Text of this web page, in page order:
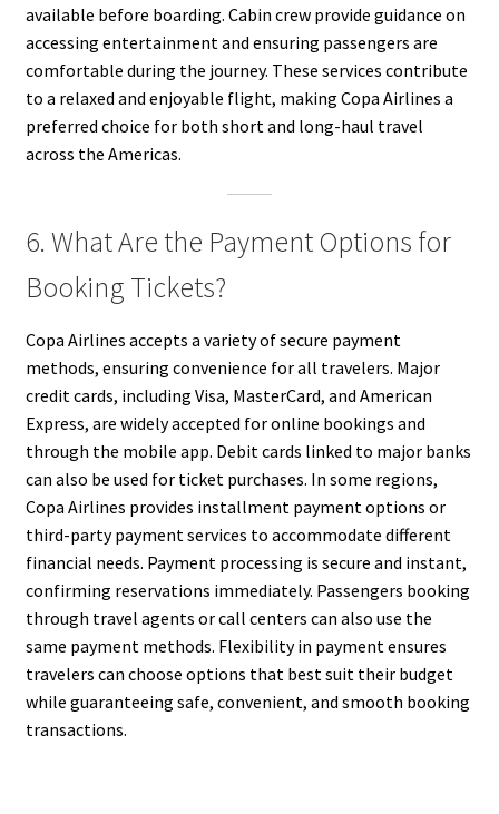
available before boarding. Cabin crew provide guidance on
accessing entertainment and ensuring passengers are
comfortable during the journey. These services contribute
to a relaxed and enjoyable flight, making Copa Airlines a
preferred choice for both short and long-haul travel
across the Americas.
6. What Are the Payment Options for
Booking Tickets?
Copa Airlines accepts a variety of secure payment
methods, ensuring convenience for all travelers. Major
credit cards, including Visa, MasterCard, and American
Express, are widely accepted for online bookings and
through the mobile app. Debit cards linked to major banks
can also be used for ticket purchases. In some regions,
Copa Airlines provides installment payment options or
third-party payment services to accommodate different
financial needs. Payment processing is secure and instant,
confirming reservations immediately. Passengers booking
through travel agents or call centers can also use the
same payment methods. Flexibility in payment ensures
travelers can choose options that best suit their budget
while guaranteeing safe, convenient, and smooth booking
transactions.